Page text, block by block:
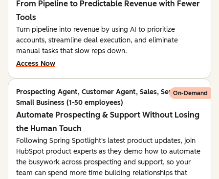
From Pipeline to Predictable Revenue with Fewer
Tools
Turn pipeline into revenue by using AI to prioritize
accounts, streamline deal execution, and eliminate
manual tasks that slow reps down.
Access Now
Prospecting Agent, Customer Agent, Sales, Service,
Small Business (1-50 employees)
On-Demand
Automate Prospecting & Support Without Losing
the Human Touch
Following Spring Spotlight's latest product updates, join
HubSpot product experts as they demo how to automate
the busywork across prospecting and support, so your
team can spend more time building relationships that